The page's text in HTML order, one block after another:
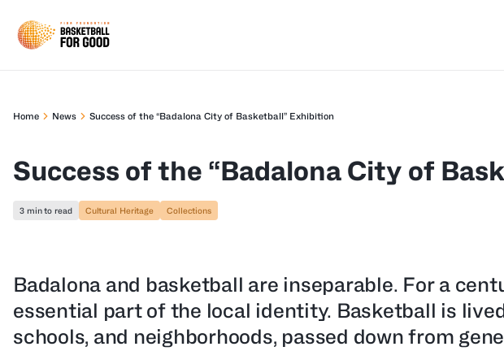
Home News Success of the “Badalona City of Basketball” Exhibition
Success of the “Badalona City of
3 min to read Cultural Heritage Collections
Badalona and basketball are inseparable. For a
essential part of the local identity. Basketball is
schools, and neighborhoods, passed down from